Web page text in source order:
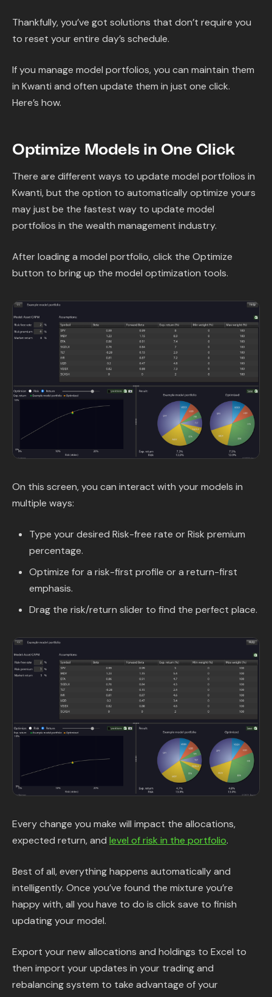
Thankfully, you’ve got solutions that don’t require you
to reset your entire day’s schedule.
If you manage model portfolios, you can maintain them
in Kwanti and often update them in just one click.
Here’s how.
Optimize Models in One Click
There are different ways to update model portfolios in
Kwanti, but the option to automatically optimize yours
may just be the fastest way to update model
portfolios in the wealth management industry.
After loading a model portfolio, click the Optimize
button to bring up the model optimization tools.
On this screen, you can interact with your models in
multiple ways:
Type your desired Risk-free rate or Risk premium
percentage.
Optimize for a risk-first profile or a return-first
emphasis.
Drag the risk/return slider to find the perfect place.
Every change you make will impact the allocations,
expected return, and level of risk in the portfolio.
Best of all, everything happens automatically and
intelligently. Once you’ve found the mixture you’re
happy with, all you have to do is click save to finish
updating your model.
Export your new allocations and holdings to Excel to
then import your updates in your trading and
rebalancing system to take advantage of your